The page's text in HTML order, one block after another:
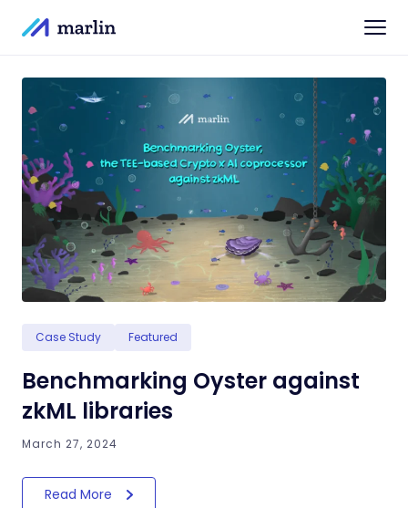
Case Study Featured
Benchmarking Oyster against
zkML libraries
March 27, 2024
Read More